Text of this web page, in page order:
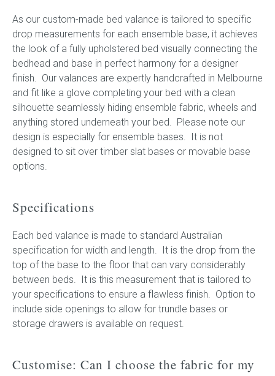
As our custom-made bed valance is tailored to specific
drop measurements for each ensemble base, it achieves
the look of a fully upholstered bed visually connecting the
bedhead and base in perfect harmony for a designer
finish. Our valances are expertly handcrafted in Melbourne
and fit like a glove completing your bed with a clean
silhouette seamlessly hiding ensemble fabric, wheels and
anything stored underneath your bed. Please note our
design is especially for ensemble bases. It is not
designed to sit over timber slat bases or movable base
options.
Specifications
Each bed valance is made to standard Australian
specification for width and length. It is the drop from the
top of the base to the floor that can vary considerably
between beds. It is this measurement that is tailored to
your specifications to ensure a flawless finish. Option to
include side openings to allow for trundle bases or
storage drawers is available on request.
Customise: Can I choose the fabric for my